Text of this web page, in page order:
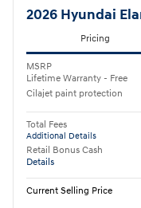
2026 Hyundai
Pricing
MSRP
Lifetime Warranty - Free
Cilajet paint protection
Total Fees
Additional Details
Retail Bonus Cash
Details
Current Selling Price